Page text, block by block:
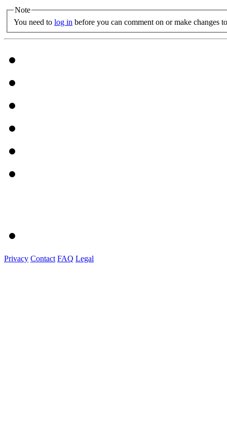
Note
You need to log in before you can comment on or make changes
Privacy Contact FAQ Legal